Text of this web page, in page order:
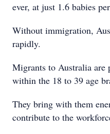
ever, at just 1.6 babies
Without immigration,
rapidly.
Migrants to Australia
within the 18 to 39 age
They bring with them
contribute to the